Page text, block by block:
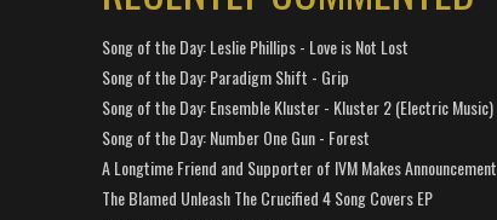
Song of the Day: Leslie Phillips - Love is Not Lost
Song of the Day: Paradigm Shift - Grip
Song of the Day: Ensemble Kluster - Kluster 2 (Electric Music)
Song of the Day: Number One Gun - Forest
A Longtime Friend and Supporter of IVM Makes Announcement
The Blamed Unleash The Crucified 4 Song Covers EP